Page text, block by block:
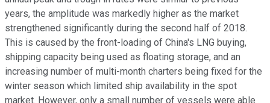
years, the amplitude was markedly higher as the market
strengthened significantly during the second half of 2018.
This is caused by the front-loading of China's LNG buying,
shipping capacity being used as floating storage, and an
increasing number of multi-month charters being fixed for the
winter season which limited ship availability in the spot
market. However, only a small number of vessels were able